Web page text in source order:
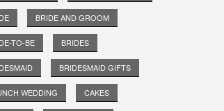
BRIDE AND GROOM
TO-BE BRIDES
BRIDESMAID GIFTS
WEDDING CAKES